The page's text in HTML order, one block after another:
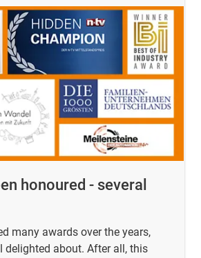
honoured - several
many awards over the years,
delighted about. After all, this